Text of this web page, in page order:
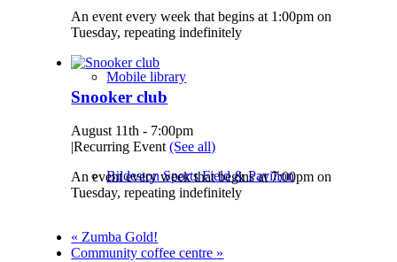
Mobile library
Bildeston Sports Field & Pavilion
An event every week that begins at 1:00pm on
Tuesday, repeating indefinitely
Snooker club
August 11th - 7:00pm
|Recurring Event(See all)
An event every week that begins at 7:00pm on
Tuesday, repeating indefinitely
« Zumba Gold!
Community coffee centre »